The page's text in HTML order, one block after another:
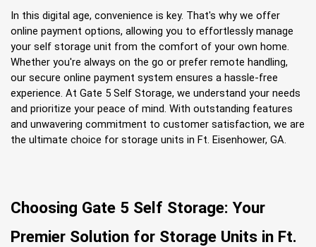
In this digital age, convenience is key. That's why we offer
online payment options, allowing you to effortlessly manage
your self storage unit from the comfort of your own home.
Whether you're always on the go or prefer remote handling,
our secure online payment system ensures a hassle-free
experience. At Gate 5 Self Storage, we understand your needs
and prioritize your peace of mind. With outstanding features
and unwavering commitment to customer satisfaction, we are
the ultimate choice for storage units in Ft. Eisenhower, GA.
Choosing Gate 5 Self Storage: Your
Premier Solution for Storage Units in Ft.